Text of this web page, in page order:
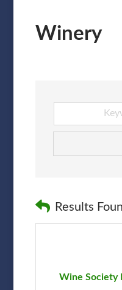
Winery
Results
Wine Society